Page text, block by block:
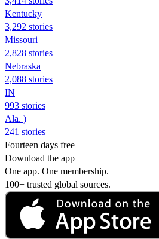
Kentucky
3,292 stories
Missouri
2,828 stories
Nebraska
2,088 stories
IN
993 stories
Ala. )
241 stories
Fourteen days free
Download the app
One app. One membership.
100+ trusted global sources.